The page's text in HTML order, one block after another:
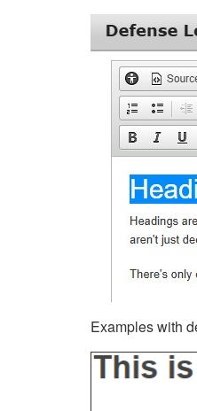
Examples with